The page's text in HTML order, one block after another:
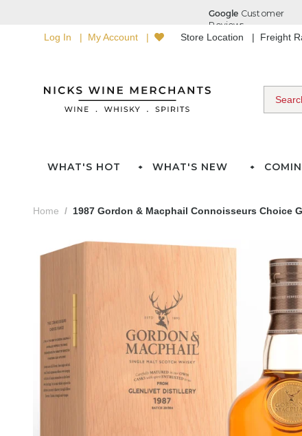
Log In My Account Store Location Freight
WHAT'S HOT WHAT'S NEW
Home 1987 Gordon & Macphail Connoisseurs Choice